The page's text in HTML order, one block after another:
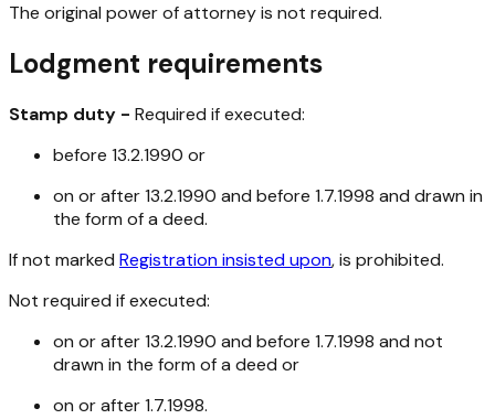
The original power of attorney is not required.
Lodgment requirements
Stamp duty - Required if executed:
before 13.2.1990 or
on or after 13.2.1990 and before 1.7.1998 and drawn in
the form of a deed.
If not marked Registration insisted upon, is prohibited.
Not required if executed:
on or after 13.2.1990 and before 1.7.1998 and not
drawn in the form of a deed or
on or after 1.7.1998.